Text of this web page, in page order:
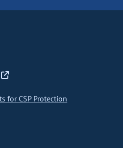
for CSP Protection